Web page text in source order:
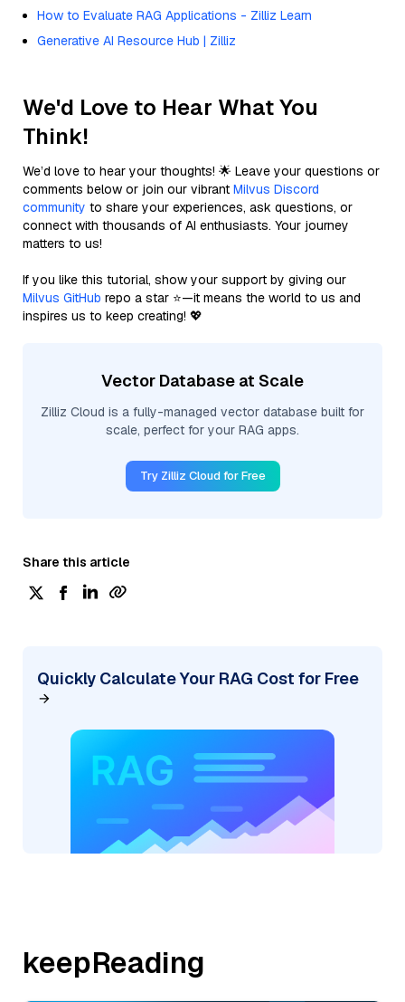
How to Evaluate RAG Applications - Zilliz Learn
Generative AI Resource Hub | Zilliz
We'd Love to Hear What You
Think!
We’d love to hear your thoughts! 🌟 Leave your questions or
comments below or join our vibrant Milvus Discord
community to share your experiences, ask questions, or
connect with thousands of AI enthusiasts. Your journey
matters to us!
If you like this tutorial, show your support by giving our
Milvus GitHub repo a star ⭐—it means the world to us and
inspires us to keep creating! 💖
Vector Database at Scale
Zilliz Cloud is a fully-managed vector database built for
scale, perfect for your RAG apps.
Try Zilliz Cloud for Free
Share this article
Quickly Calculate Your RAG Cost for Free
keepReading